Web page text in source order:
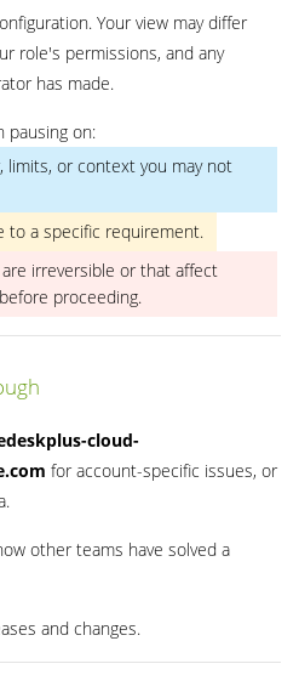
Your view may differ
role's permissions, and any
has made.
pausing on:
or context you may not
a specific requirement.
irreversible or that affect
proceeding.
cloud-
for account-specific issues, or
other teams have solved a
and changes.